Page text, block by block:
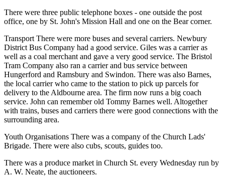
There were three public telephone boxes - one outside the post
office, one by St. John's Mission Hall and one on the Bear corner.
Transport There were more buses and several carriers. Newbury
District Bus Company had a good service. Giles was a carrier as
well as a coal merchant and gave a very good service. The Bristol
Tram Company also ran a carrier and bus service between
Hungerford and Ramsbury and Swindon. There was also Barnes,
the local carrier who came to the station to pick up parcels for
delivery to the Aldbourne area. The firm now runs a big coach
service. John can remember old Tommy Barnes well. Altogether
with trains, buses and carriers there were good connections with the
surrounding area.
Youth Organisations There was a company of the Church Lads'
Brigade. There were also cubs, scouts, guides too.
There was a produce market in Church St. every Wednesday run by
A. W. Neate, the auctioneers.